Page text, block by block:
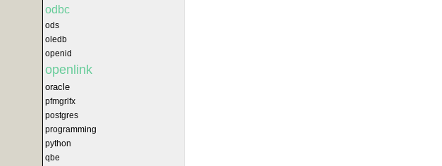
odbc
ods
oledb
openid
openlink
oracle
pfmgrlfx
postgres
programming
python
qbe